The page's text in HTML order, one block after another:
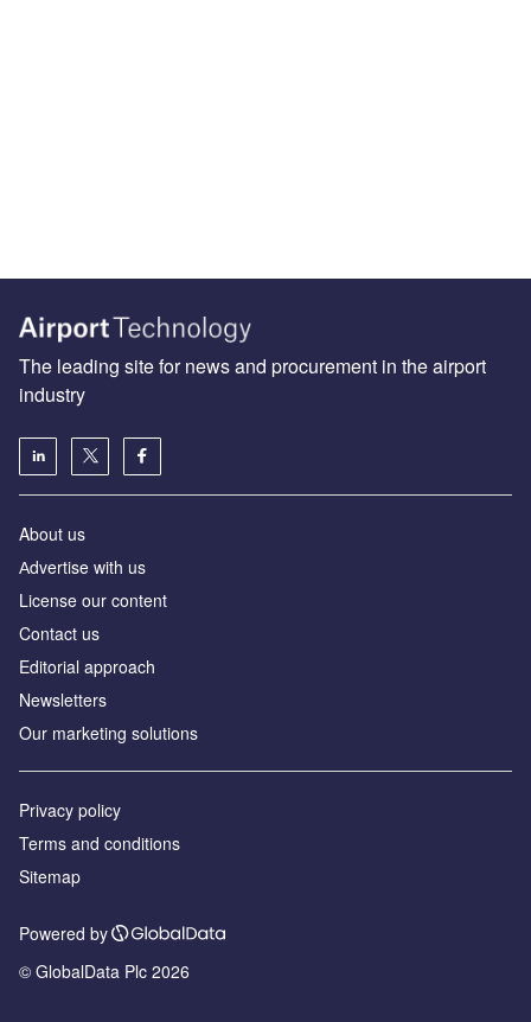
The leading site for news and procurement in the airport
industry
About us
Аdvertise with us
License our content
Contact us
Editorial approach
Newsletters
Our marketing solutions
Privacy policy
Terms and conditions
Sitemap
Powered by
© GlobalData Plc 2026